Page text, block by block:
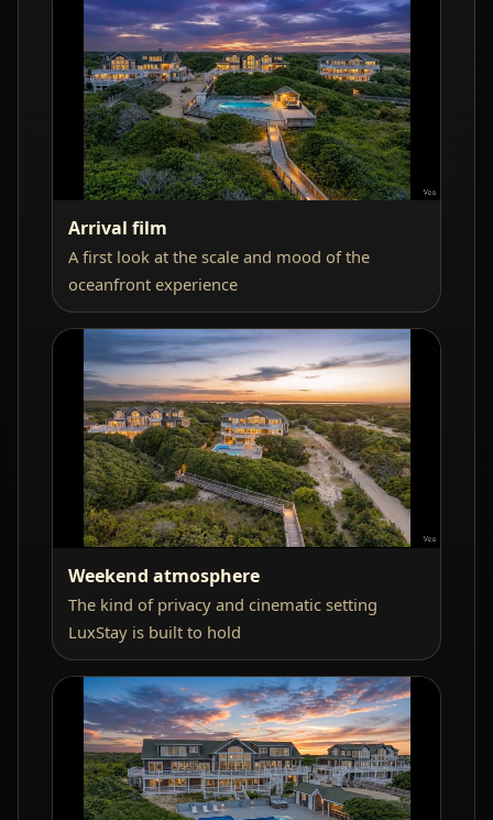
Arrival film
A first look at the scale and mood of the
oceanfront experience
Weekend atmosphere
The kind of privacy and cinematic setting
LuxStay is built to hold